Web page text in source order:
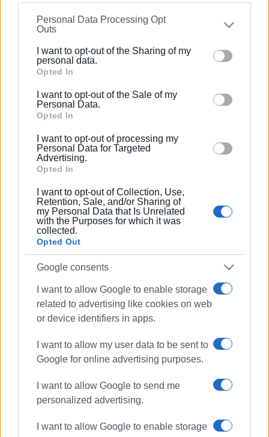
information may also be disclosed by us to third parties
on theIAB’s List of Downstream Participants
that may
further disclose it to other third parties.
Please note that this website/app uses one or more
Google services and may gather and store information
behaviour. You may click to grant or deny consent to
Google and its third-party tags to use your data for
section.
Personal Data Processing Opt
Outs
I want to opt-out of the Sharing of my
personal data.
Opted In
I want to opt-out of the Sale of my
Personal Data.
Opted In
I want to opt-out of processing my
Personal Data for Targeted
Advertising.
Opted In
I want to opt-out of Collection, Use,
Retention, Sale, and/or Sharing of
my Personal Data that Is Unrelated
with the Purposes for which it was
collected.
Opted Out
Google consents
I want to allow Google to enable storage
related to advertising like cookies on web
or device identifiers in apps.
I want to allow my user data to be sent to
Google for online advertising purposes.
I want to allow Google to send me
personalized advertising.
I want to allow Google to enable storage
Lamda Marinas
mega yacht marina
ΣΧΕΤΙΚA AΡΘΡΑ
Before they bring in the bulldozers